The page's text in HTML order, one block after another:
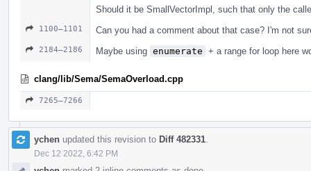
Should it be SmallVectorImpl, such that only the
1100–1101 Can you had a comment about that case? I'm not
2184–2186 Maybe using enumerate + a range for loop here
clang/lib/Sema/SemaOverload.cpp
7265–7266
ychen updated this revision to Diff 482331
Dec 12 2022, 6:42 PM